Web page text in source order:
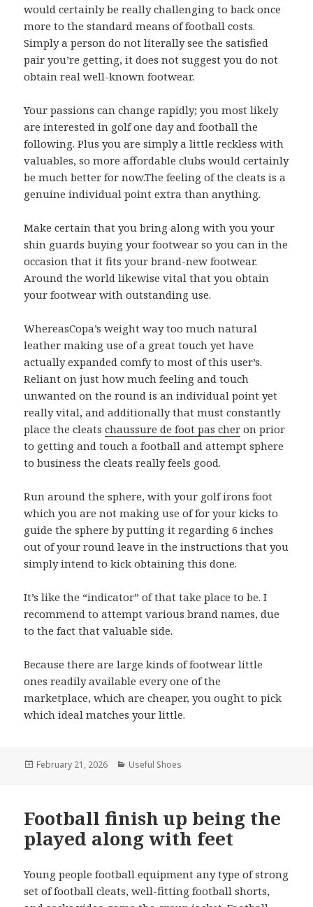
would certainly be really challenging to back once
more to the standard means of football costs.
Simply a person do not literally see the satisfied
pair you’re getting, it does not suggest you do not
obtain real well-known footwear.
Your passions can change rapidly; you most likely
are interested in golf one day and football the
following. Plus you are simply a little reckless with
valuables, so more affordable clubs would certainly
be much better for now.The feeling of the cleats is a
genuine individual point extra than anything.
Make certain that you bring along with you your
shin guards buying your footwear so you can in the
occasion that it fits your brand-new footwear.
Around the world likewise vital that you obtain
your footwear with outstanding use.
WhereasCopa’s weight way too much natural
leather making use of a great touch yet have
actually expanded comfy to most of this user’s.
Reliant on just how much feeling and touch
unwanted on the round is an individual point yet
really vital, and additionally that must constantly
place the cleatschaussure de foot pas cher on prior
to getting and touch a football and attempt sphere
to business the cleats really feels good.
Run around the sphere, with your golf irons foot
which you are not making use of for your kicks to
guide the sphere by putting it regarding 6 inches
out of your round leave in the instructions that you
simply intend to kick obtaining this done.
It’s like the “indicator” of that take place to be. I
recommend to attempt various brand names, due
to the fact that valuable side.
Because there are large kinds of footwear little
ones readily available every one of the
marketplace, which are cheaper, you ought to pick
which ideal matches your little.
Posted
February 21, 2026 Categories
Useful Shoes
Football finish up being the
played along with feet
Young people football equipment any type of strong
set of football cleats, well-fitting football shorts,